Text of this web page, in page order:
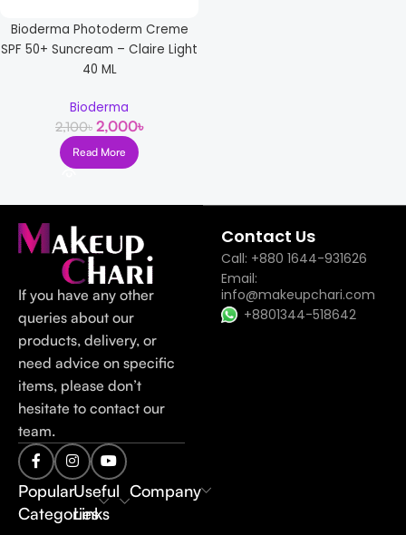
Bioderma Photoderm Creme
SPF 50+ Suncream – Claire Light
40 ML
Bioderma
2,100৳ 2,000৳
Read More
If you have any other
queries about our
products, delivery, or
need advice on specific
items, please don’t
hesitate to contact our
team.
Popular
Categories
Useful
Links
Company
Contact Us
Call: +880 1644-931626
Email:
info@makeupchari.com
+8801344-518642